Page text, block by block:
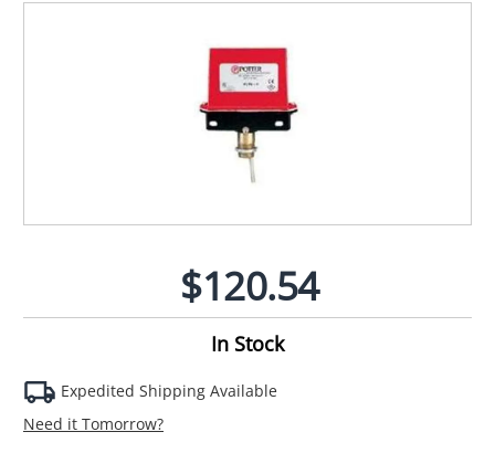
$120.54
In Stock
Expedited Shipping Available
Need it Tomorrow?